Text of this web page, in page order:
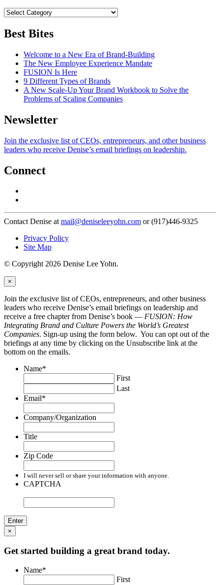
Best Bites
Welcome to a New Era of Brand-Building
The New Employee Experience Mandate
FUSION Is Here
9 Different Types of Brands
A New Scale-Up Your Brand Workbook to Solve the
Problems of Scaling Companies
Newsletter
Join the exclusive list of CEOs, entrepreneurs, and other business
leaders who receive Denise’s email briefings on leadership.
Connect
Contact Denise atmail@deniseleeyohn.com or (917)446-9325
Privacy Policy
Site Map
© Copyright 2026 Denise Lee Yohn.
×
Join the exclusive list of CEOs, entrepreneurs, and other business
leaders who receive Denise’s email briefings on leadership and
receive a free chapter from Denise’s book — FUSION: How
Integrating Brand and Culture Powers the World’s Greatest
Companies. Sign-up using the form below. You can opt out of the
briefings at any time by clicking on the Unsubscribe link at the
bottom on the emails.
Name*
First
Last
Email*
Company/Organization
Title
Zip Code
I will never sell or share your information with anyone.
CAPTCHA
×
Get started building a great brand today.
Name*
First